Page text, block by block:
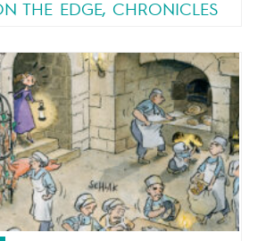
THE EDGE, CHRONICLES
account of a country in turmoil